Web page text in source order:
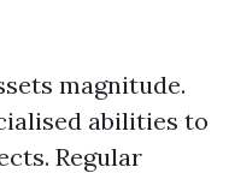
magnitude.
abilities to
Regular